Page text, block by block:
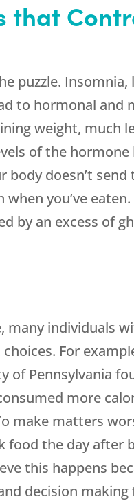
that
puzzle. Insomnia,
to hormonal and
weight, much
of the
body doesn’t send
you’ve
by an excess of
many individuals
For
of Pennsylvania
more
make matters
the day after
this happens
decision making